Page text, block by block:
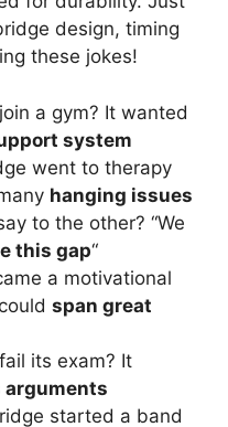
design, timing
these jokes!
a gym? It wanted
system
went to therapy
hanging issues
to the other? “We
this gap“
a motivational
span great
its exam? It
started a band